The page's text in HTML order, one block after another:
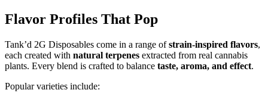
Flavor Profiles That Pop
Tank’d 2G Disposables come in a range ofstrain-inspired flavors,
each created with natural terpenes extracted from real cannabis
plants. Every blend is crafted to balance taste, aroma, and effect.
Popular varieties include: